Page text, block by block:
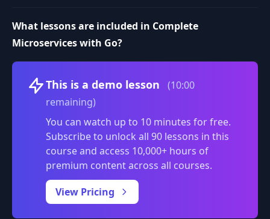
What lessons are included in Complete
Microservices with Go?
This is a demo lesson
(10:00
remaining)
You can watch up to 10 minutes for free.
Subscribe to unlock all 90 lessons in this
course and access 10,000+ hours of
premium content across all courses.
View Pricing
Volume